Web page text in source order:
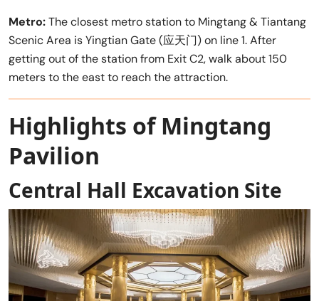
Metro:The closest metro station to Mingtang & Tiantang
Scenic Area is Yingtian Gate (应天门) on line 1. After
getting out of the station from Exit C2, walk about 150
meters to the east to reach the attraction.
Highlights of Mingtang
Pavilion
Central Hall Excavation Site